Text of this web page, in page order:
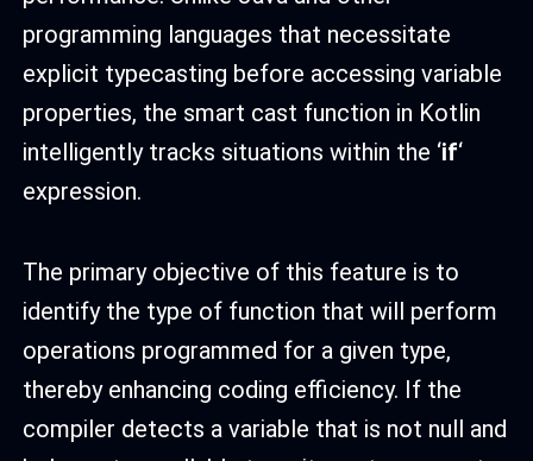
programming languages that necessitate
explicit typecasting before accessing variable
properties, the smart cast function in Kotlin
intelligently tracks situations within the ‘if‘
expression.
The primary objective of this feature is to
identify the type of function that will perform
operations programmed for a given type,
thereby enhancing coding efficiency. If the
compiler detects a variable that is not null and